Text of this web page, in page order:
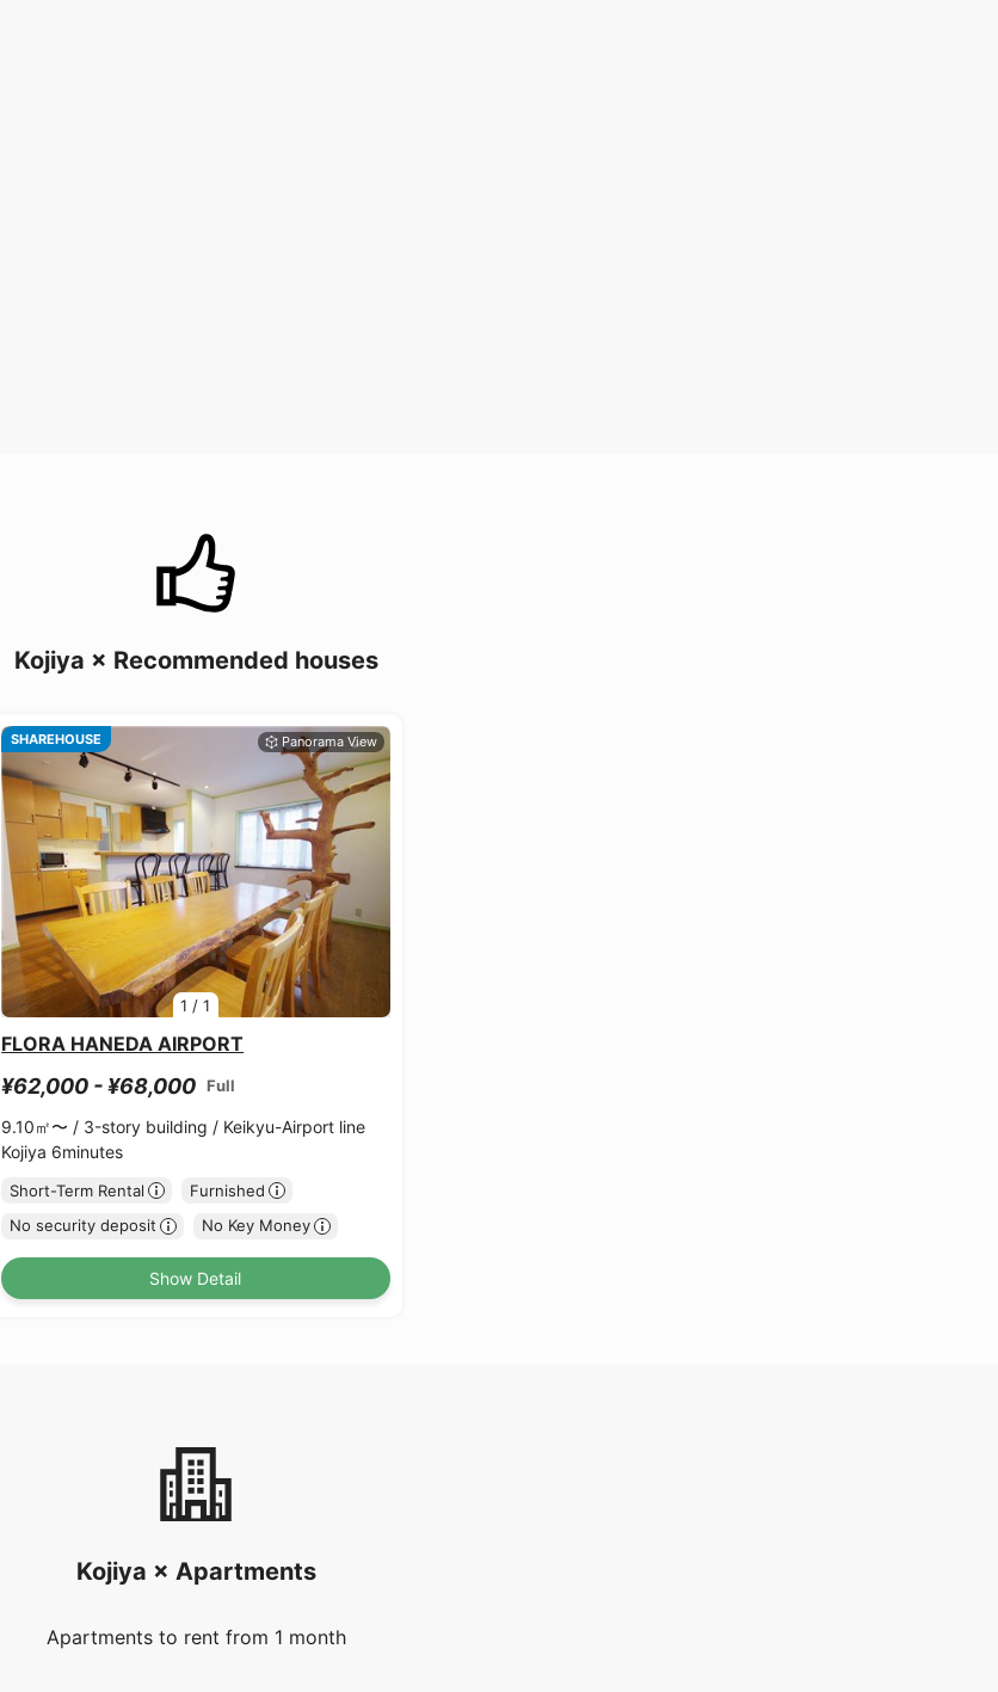
Kojiya × Recommended houses
1 /1
SHAREHOUSE
FLORA HANEDA AIRPORT
¥62,000 - ¥68,000 Full
9.10㎡〜 / 3-story building / Keikyu-Airport line
Kojiya 6minutes
Short-Term Rental
Furnished
No security deposit
No Key Money
Show Detail
Kojiya × Apartments
Apartments to rent from 1 month